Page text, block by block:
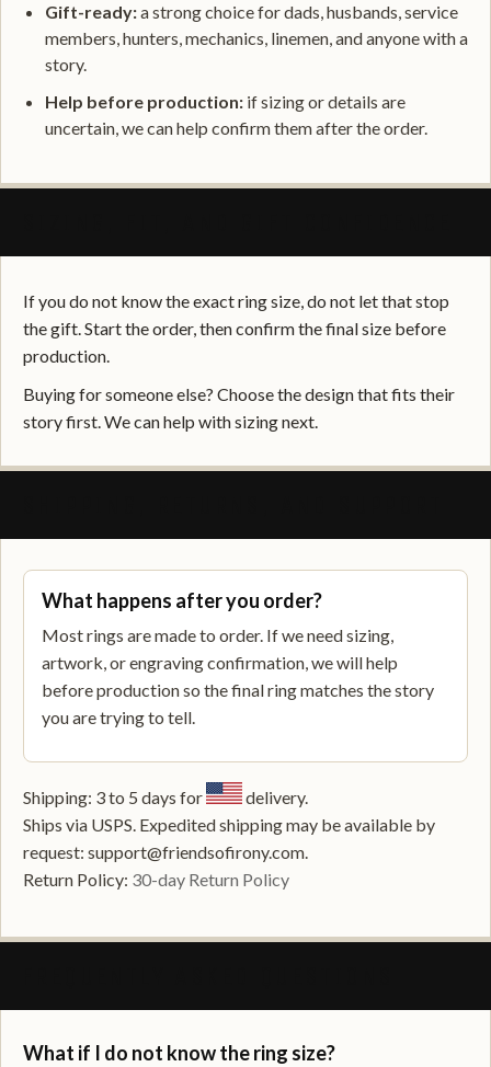
Gift-ready:a strong choice for dads, husbands, service
members, hunters, mechanics, linemen, and anyone with a
story.
Help before production: if sizing or details are
uncertain, we can help confirm them after the order.
If you do not know the exact ring size, do not let that stop
the gift. Start the order, then confirm the final size before
production.
Buying for someone else? Choose the design that fits their
story first. We can help with sizing next.
What happens after you order?
Most rings are made to order. If we need sizing,
artwork, or engraving confirmation, we will help
before production so the final ring matches the story
you are trying to tell.
Shipping: 3 to 5 days for
delivery.
Ships via USPS. Expedited shipping may be available by
request: support@friendsofirony.com.
Return Policy: 30-day Return Policy
What if I do not know the ring size?